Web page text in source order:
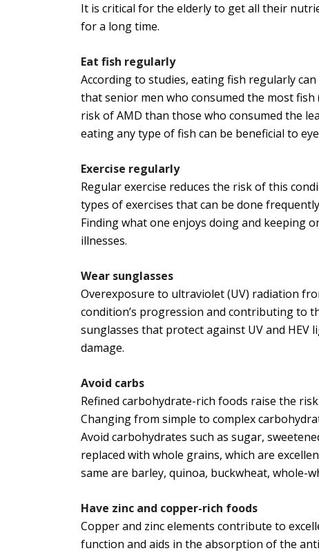
It is critical for the elderly to get all their
for a long time.
Eat fish regularly
According to studies, eating fish regularly
that senior men who consumed the most
risk of AMD than those who consumed the
eating any type of fish can be beneficial to
Exercise regularly
Regular exercise reduces the risk of this
types of exercises that can be done
Finding what one enjoys doing and keeping
illnesses.
Wear sunglasses
Overexposure to ultraviolet (UV) radiation
condition’s progression and contributing to
sunglasses that protect against UV and
damage.
Avoid carbs
Refined carbohydrate-rich foods raise the
Changing from simple to complex
Avoid carbohydrates such as sugar,
replaced with whole grains, which are
same are barley, quinoa, buckwheat, whole-
Have zinc and copper-rich foods
Copper and zinc elements contribute to
function and aids in the absorption of the